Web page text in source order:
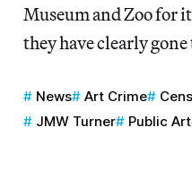
Museum and Zoo for
they have clearly gone
News Art Crime
JMW Turner
Public Art